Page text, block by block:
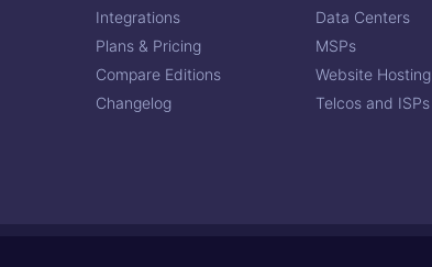
Integrations
Plans & Pricing
Compare Editions
Changelog
Data Centers
MSPs
Website Hosting
Telcos and ISPs